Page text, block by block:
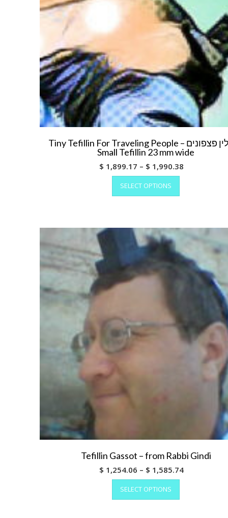
Tiny Tefillin For Traveling People – תפילין פצפונים
Small Tefillin 23 mm wide
$ 1,899.17 – $ 1,990.38Price
SELECT OPTIONS
This
has
The
options
may
be
chosen
Tefillin Gassot – from Rabbi Gindi
$ 1,254.06 – $ 1,585.74Price
SELECT OPTIONS
This
has